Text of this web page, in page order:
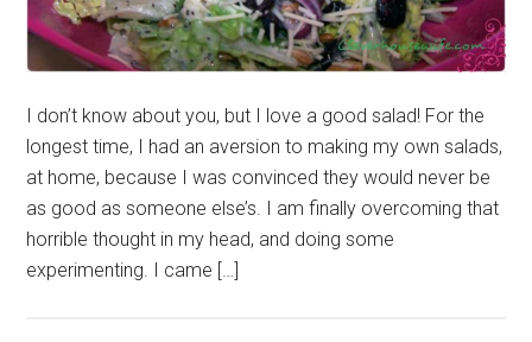
I don’t know about you, but I love a good salad! For the
longest time, I had an aversion to making my own salads,
at home, because I was convinced they would never be
as good as someone else’s. I am finally overcoming that
horrible thought in my head, and doing some
experimenting. I came […]